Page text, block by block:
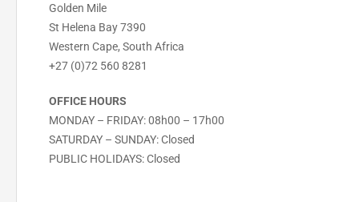
Golden Mile
St Helena Bay 7390
Western Cape, South Africa
+27 (0)72 560 8281
OFFICE HOURS
MONDAY – FRIDAY: 08h00 – 17h00
SATURDAY – SUNDAY: Closed
PUBLIC HOLIDAYS: Closed